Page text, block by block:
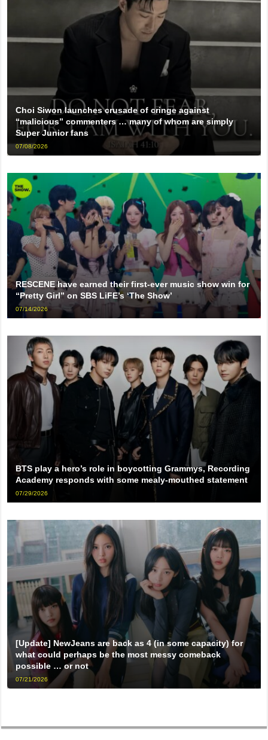
Choi Siwon launches crusade of cringe against
“malicious” commenters … many of whom are simply
Super Junior fans
07/08/2026
RESCENE have earned their first-ever music show win for
“Pretty Girl” on SBS LiFE’s ‘The Show’
07/14/2026
BTS play a hero’s role in boycotting Grammys, Recording
Academy responds with some mealy-mouthed statement
07/29/2026
[Update] NewJeans are back as 4 (in some capacity) for
what could perhaps be the most messy comeback
possible … or not
07/21/2026